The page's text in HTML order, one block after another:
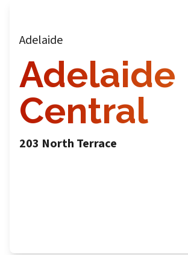
Adelaide
Adelaide
Central
203 North Terrace